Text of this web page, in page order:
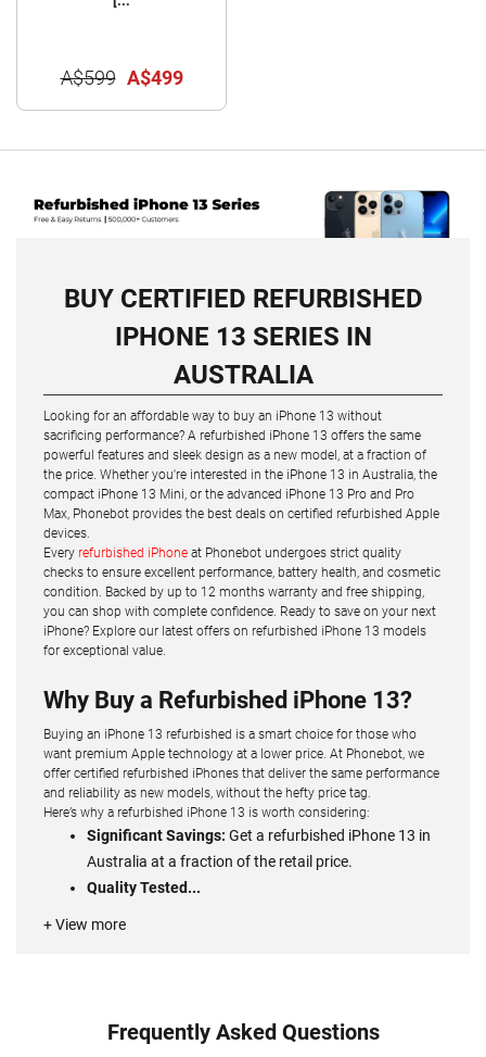
A$599 A$499
BUY CERTIFIED REFURBISHED
IPHONE 13 SERIES IN
AUSTRALIA
Looking for an affordable way to buy an iPhone 13 without
sacrificing performance? A refurbished iPhone 13 offers the same
powerful features and sleek design as a new model, at a fraction of
the price. Whether you're interested in the iPhone 13 in Australia, the
compact iPhone 13 Mini, or the advanced iPhone 13 Pro and Pro
Max, Phonebot provides the best deals on certified refurbished Apple
devices.
Every refurbished iPhone at Phonebot undergoes strict quality
checks to ensure excellent performance, battery health, and cosmetic
condition. Backed by up to 12 months warranty and free shipping,
you can shop with complete confidence. Ready to save on your next
iPhone? Explore our latest offers on refurbished iPhone 13 models
for exceptional value.
Why Buy a Refurbished iPhone 13?
Buying an iPhone 13 refurbished is a smart choice for those who
want premium Apple technology at a lower price. At Phonebot, we
offer certified refurbished iPhones that deliver the same performance
and reliability as new models, without the hefty price tag.
Here’s why a refurbished iPhone 13 is worth considering:
Significant Savings: Get a refurbished iPhone 13 in
Australia at a fraction of the retail price.
Quality Tested...
+ View more
Frequently Asked Questions